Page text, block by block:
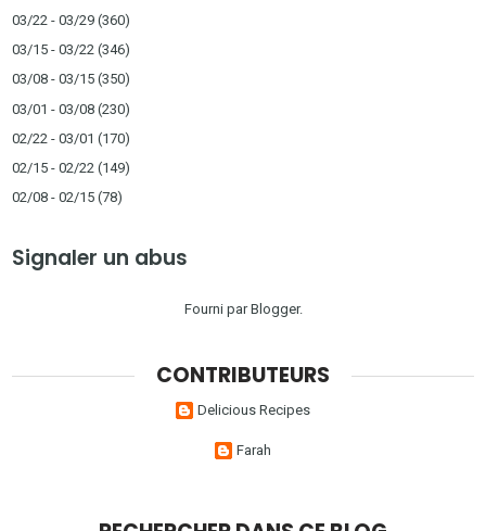
03/22 - 03/29 (360)
03/15 - 03/22 (346)
03/08 - 03/15 (350)
03/01 - 03/08 (230)
02/22 - 03/01 (170)
02/15 - 02/22 (149)
02/08 - 02/15 (78)
Signaler un abus
Fourni parBlogger.
CONTRIBUTEURS
Delicious Recipes
Farah